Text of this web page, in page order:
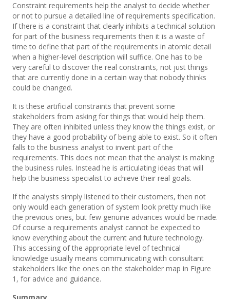
Constraint requirements help the analyst to decide whether
or not to pursue a detailed line of requirements specification.
If there is a constraint that clearly inhibits a technical solution
for part of the business requirements then it is a waste of
time to define that part of the requirements in atomic detail
when a higher-level description will suffice. One has to be
very careful to discover the real constraints, not just things
that are currently done in a certain way that nobody thinks
could be changed.
It is these artificial constraints that prevent some
stakeholders from asking for things that would help them.
They are often inhibited unless they know the things exist, or
they have a good probability of being able to exist. So it often
falls to the business analyst to invent part of the
requirements. This does not mean that the analyst is making
the business rules. Instead he is articulating ideas that will
help the business specialist to achieve their real goals.
If the analysts simply listened to their customers, then not
only would each generation of system look pretty much like
the previous ones, but few genuine advances would be made.
Of course a requirements analyst cannot be expected to
know everything about the current and future technology.
This accessing of the appropriate level of technical
knowledge usually means communicating with consultant
stakeholders like the ones on the stakeholder map in Figure
1, for advice and guidance.